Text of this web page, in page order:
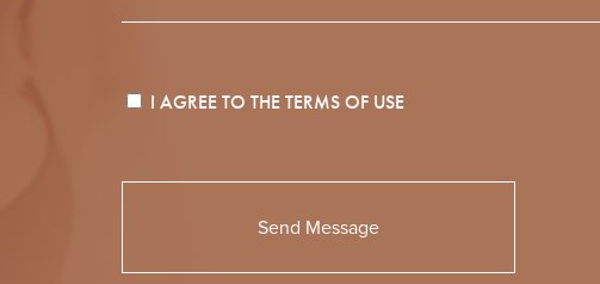
I AGREE TO THETERMS OF USE